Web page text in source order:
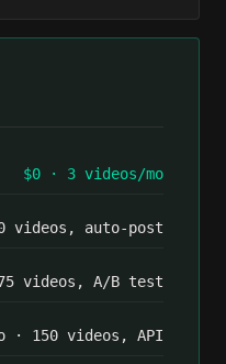
$0 · 3 videos/mo
videos, auto-post
videos, A/B test
· 150 videos, API